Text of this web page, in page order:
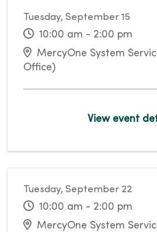
Tuesday, September 15
10:00 am - 2:00 pm
MercyOne System
Office)
View event
Tuesday, September 22
10:00 am - 2:00 pm
MercyOne System